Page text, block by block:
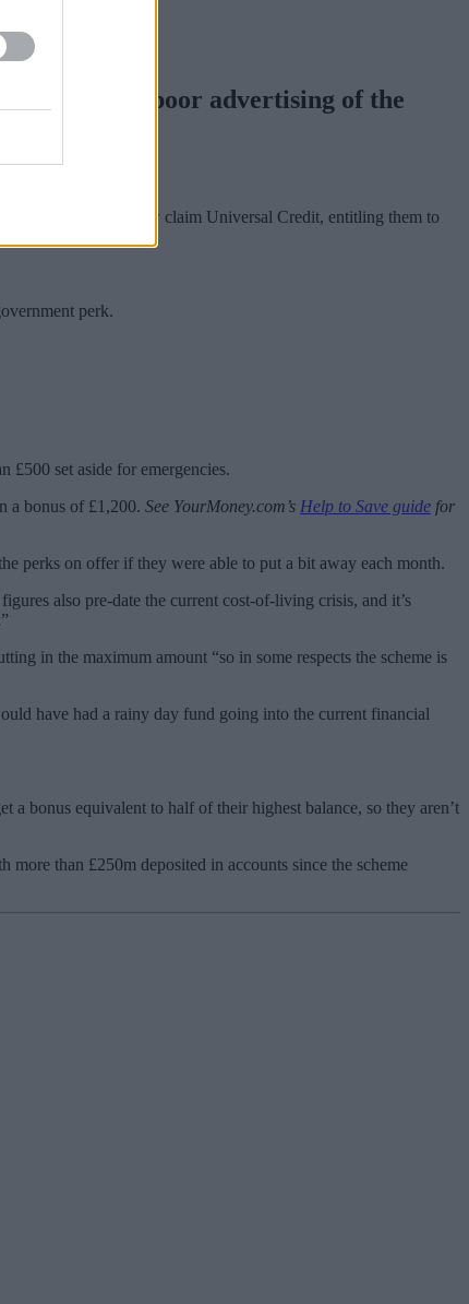
criticised for poor advertising of the
million people now claim Universal Credit, entitling them to
perk.
£500 set aside for emergencies.
a bonus of £1,200. See YourMoney.com’s Help to Save guide for
perks on offer if they were able to put a bit away each month.
also pre-date the current cost-of-living crisis, and it’s
in the maximum amount “so in some respects the scheme is
have had a rainy day fund going into the current financial
bonus equivalent to half of their highest balance, so they aren’t
than £250m deposited in accounts since the scheme